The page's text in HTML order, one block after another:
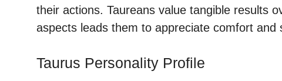
their actions. Taureans value tangible results
aspects leads them to appreciate comfort and
Taurus Personality Profile